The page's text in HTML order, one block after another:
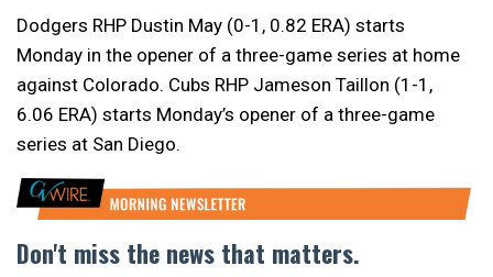
Dodgers RHP Dustin May (0-1, 0.82 ERA) starts
Monday in the opener of a three-game series at home
against Colorado. Cubs RHP Jameson Taillon (1-1,
6.06 ERA) starts Monday’s opener of a three-game
series at San Diego.